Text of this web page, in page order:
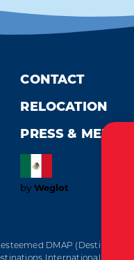
CONTACT
RELOCATION
PRESS & MEDIA
by Weglot
DMAP